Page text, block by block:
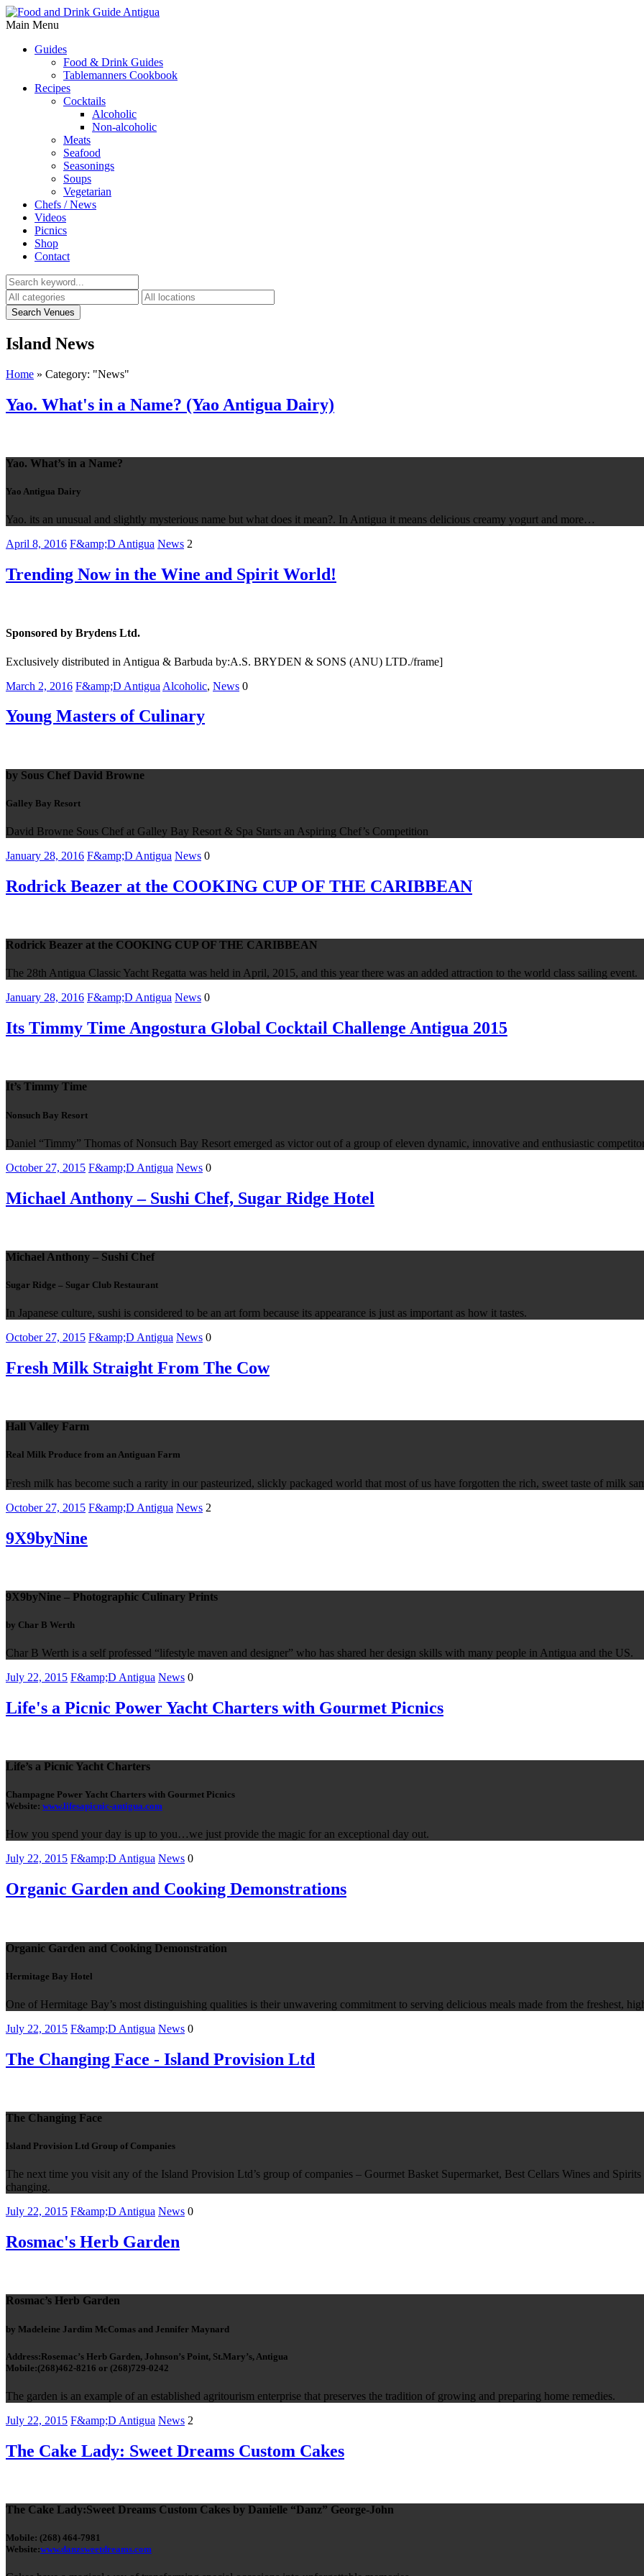
Main Menu
Guides
Food & Drink Guides
Tablemanners Cookbook
Recipes
Cocktails
Alcoholic
Non-alcoholic
Meats
Seafood
Seasonings
Soups
Vegetarian
Chefs / News
Videos
Picnics
Shop
Contact
Island News
Home » Category: "News"
Yao. What's in a Name? (Yao Antigua Dairy)
Yao. What’s in a Name?
Yao Antigua Dairy
Yao. its an unusual and slightly mysterious name but what does it mean?. In Antigua it means delicious creamy yogurt and more…
April 8, 2016 F&amp;D Antigua News 2
Trending Now in the Wine and Spirit World!
Sponsored by Brydens Ltd.
Exclusively distributed in Antigua & Barbuda by:A.S. BRYDEN & SONS (ANU) LTD./frame]
March 2, 2016 F&amp;D Antigua Alcoholic, News 0
Young Masters of Culinary
by Sous Chef David Browne
Galley Bay Resort
David Browne Sous Chef at Galley Bay Resort & Spa Starts an Aspiring Chef’s Competition
January 28, 2016 F&amp;D Antigua News 0
Rodrick Beazer at the COOKING CUP OF THE CARIBBEAN
Rodrick Beazer at the COOKING CUP OF THE CARIBBEAN
The 28th Antigua Classic Yacht Regatta was held in April, 2015, and this year there was an added attraction to the world class sailing event.
January 28, 2016 F&amp;D Antigua News 0
Its Timmy Time Angostura Global Cocktail Challenge Antigua 2015
It’s Timmy Time
Nonsuch Bay Resort
Daniel “Timmy” Thomas of Nonsuch Bay Resort emerged as victor out of a group of eleven dynamic, innovative and enthusiastic
October 27, 2015 F&amp;D Antigua News 0
Michael Anthony – Sushi Chef, Sugar Ridge Hotel
Michael Anthony – Sushi Chef
Sugar Ridge – Sugar Club Restaurant
In Japanese culture, sushi is considered to be an art form because its appearance is just as important as how it tastes.
October 27, 2015 F&amp;D Antigua News 0
Fresh Milk Straight From The Cow
Hall Valley Farm
Real Milk Produce from an Antiguan Farm
Fresh milk has become such a rarity in our pasteurized, slickly packaged world that most of us have forgotten the rich, sweet taste of milk
October 27, 2015 F&amp;D Antigua News 2
9X9byNine
9X9byNine – Photographic Culinary Prints
by Char B Werth
Char B Werth is a self professed “lifestyle maven and designer” who has shared her design skills with many people in Antigua and the US.
July 22, 2015 F&amp;D Antigua News 0
Life's a Picnic Power Yacht Charters with Gourmet Picnics
Life’s a Picnic Yacht Charters
Champagne Power Yacht Charters with Gourmet Picnics
Website: www.lifesapicnic-antigua.com
How you spend your day is up to you…we just provide the magic for an exceptional day out.
July 22, 2015 F&amp;D Antigua News 0
Organic Garden and Cooking Demonstrations
Organic Garden and Cooking Demonstration
Hermitage Bay Hotel
One of Hermitage Bay’s most distinguishing qualities is their unwavering commitment to serving delicious meals made from the freshest,
July 22, 2015 F&amp;D Antigua News 0
The Changing Face - Island Provision Ltd
The Changing Face
Island Provision Ltd Group of Companies
The next time you visit any of the Island Provision Ltd’s group of companies – Gourmet Basket Supermarket, Best Cellars Wines and
changing.
July 22, 2015 F&amp;D Antigua News 0
Rosmac's Herb Garden
Rosmac’s Herb Garden
by Madeleine Jardim McComas and Jennifer Maynard
Address:Rosemac’s Herb Garden, Johnson’s Point, St.Mary’s, Antigua
Mobile:(268)462-8216 or (268)729-0242
The garden is an example of an established agritourism enterprise that preserves the tradition of growing and preparing home remedies.
July 22, 2015 F&amp;D Antigua News 2
The Cake Lady: Sweet Dreams Custom Cakes
The Cake Lady:Sweet Dreams Custom Cakes by Danielle “Danz” George-John
Mobile: (268) 464-7981
Website:www.danzsweetdreams.com